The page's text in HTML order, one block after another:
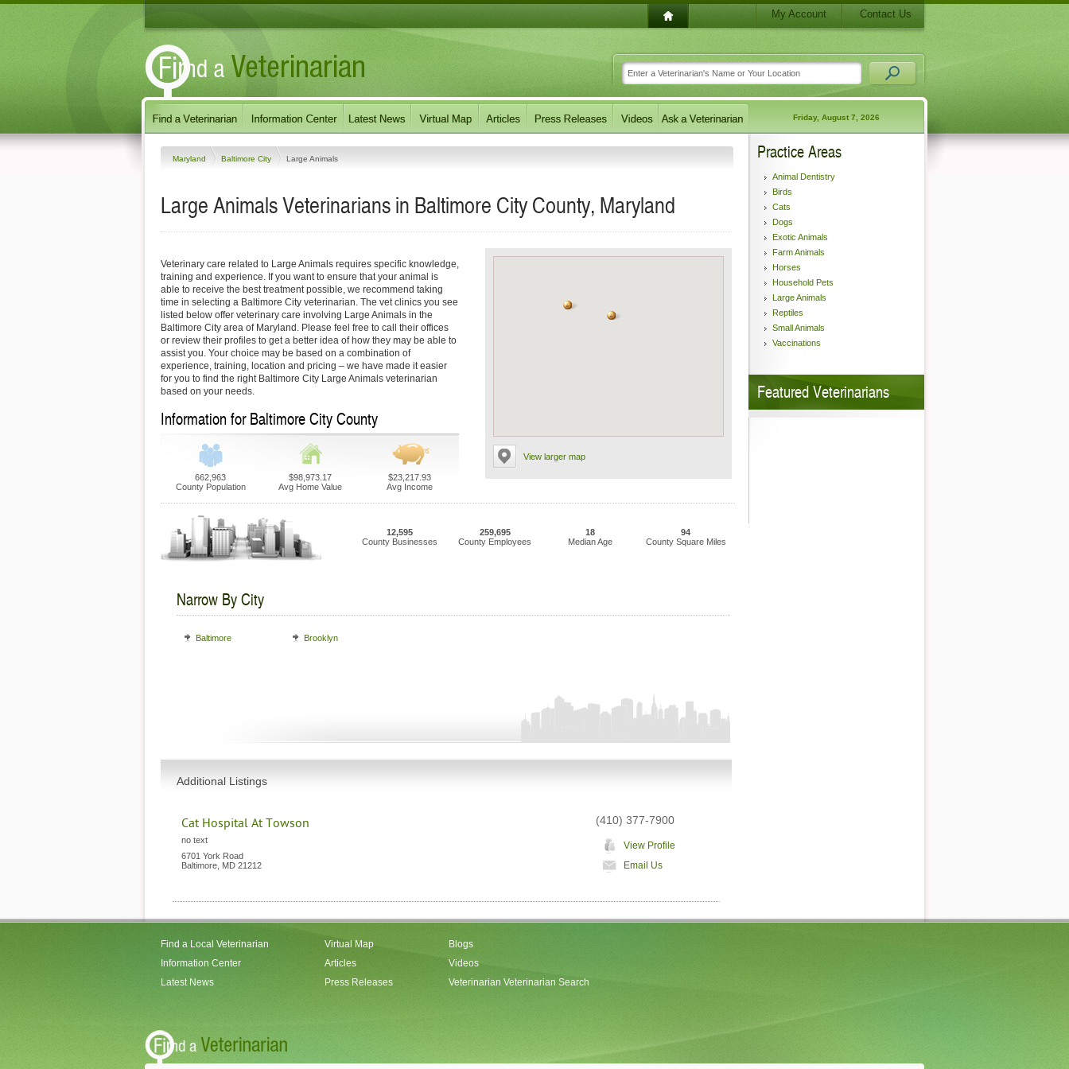
My Account Contact Us
Friday, August 7, 2026
Maryland Baltimore City Large Animals
Large Animals Veterinarians in Baltimore City County, Maryland
View larger map
Veterinary care related to Large Animals requires specific knowledge,
training and experience. If you want to ensure that your animal is
able to receive the best treatment possible, we recommend taking
time in selecting a Baltimore City veterinarian. The vet clinics you see
listed below offer veterinary care involving Large Animals in the
Baltimore City area of Maryland. Please feel free to call their offices
or review their profiles to get a better idea of how they may be able to
assist you. Your choice may be based on a combination of
experience, training, location and pricing – we have made it easier
for you to find the right Baltimore City Large Animals veterinarian
based on your needs.
Information for Baltimore City County
662,963
County Population
$98,973.17
Avg Home Value
$23,217.93
Avg Income
12,595
County Businesses
259,695
County Employees
18
Median Age
94
County Square Miles
Narrow By City
Baltimore Brooklyn
Additional Listings
Cat Hospital At Towson
no text
6701 York Road
Baltimore MD 21212
(410) 377-7900
View Profile
Email Us
Practice Areas
Animal Dentistry
Birds
Cats
Dogs
Exotic Animals
Farm Animals
Horses
Household Pets
Large Animals
Reptiles
Small Animals
Vaccinations
Featured Veterinarians
Find a Local Veterinarian
Information Center
Latest News
Virtual Map
Articles
Press Releases
Blogs
Videos
Veterinarian Veterinarian Search